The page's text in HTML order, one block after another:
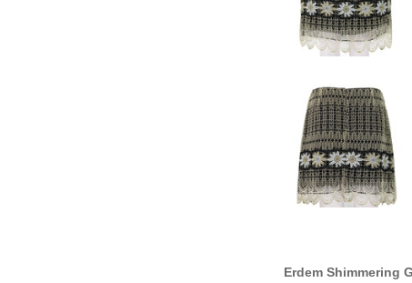
Erdem Shimmering